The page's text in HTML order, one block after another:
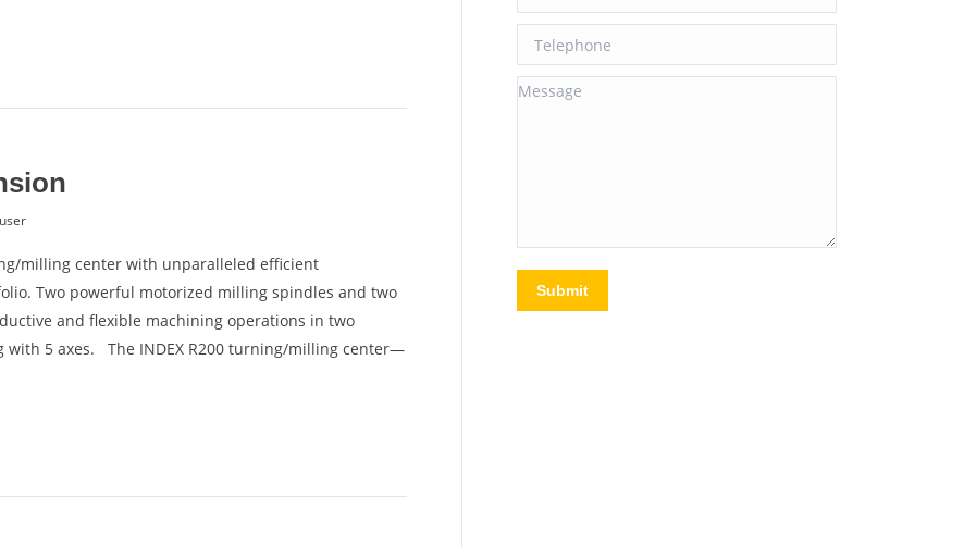
milling center with unparalleled efficient
Two powerful motorized milling spindles and two
and flexible machining operations in two
with 5 axes. The INDEX R200 turning/milling center—
Telephone
Message
Submit